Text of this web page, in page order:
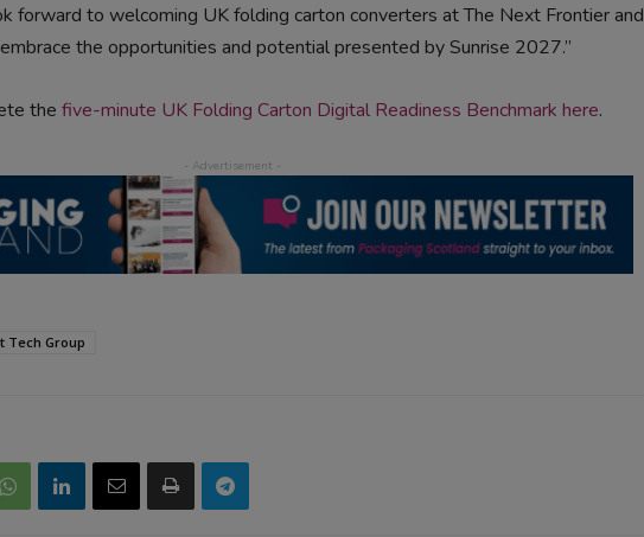
forward to welcoming UK folding carton converters at The Next Frontier and
the opportunities and potential presented by Sunrise 2027.”
the five-minute UK Folding Carton Digital Readiness Benchmark here.
Tech Group